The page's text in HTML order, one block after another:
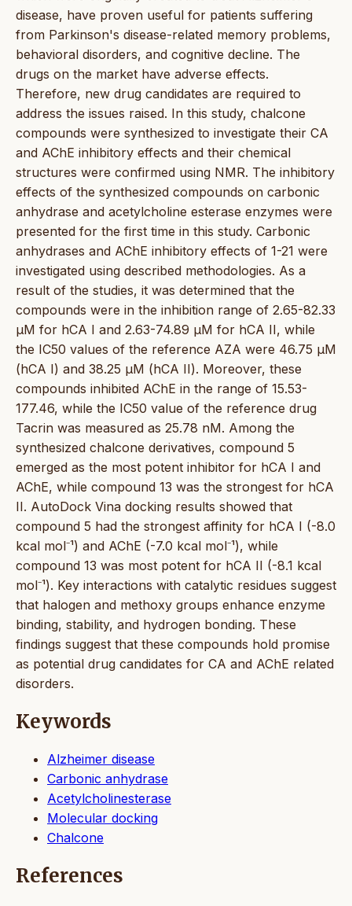
disease, have proven useful for patients suffering
from Parkinson's disease-related memory problems,
behavioral disorders, and cognitive decline. The
drugs on the market have adverse effects.
Therefore, new drug candidates are required to
address the issues raised. In this study, chalcone
compounds were synthesized to investigate their CA
and AChE inhibitory effects and their chemical
structures were confirmed using NMR. The inhibitory
effects of the synthesized compounds on carbonic
anhydrase and acetylcholine esterase enzymes were
presented for the first time in this study. Carbonic
anhydrases and AChE inhibitory effects of 1-21 were
investigated using described methodologies. As a
result of the studies, it was determined that the
compounds were in the inhibition range of 2.65-82.33
µM for hCA I and 2.63-74.89 µM for hCA II, while
the IC50 values of the reference AZA were 46.75 µM
(hCA I) and 38.25 µM (hCA II). Moreover, these
compounds inhibited AChE in the range of 15.53-
177.46, while the IC50 value of the reference drug
Tacrin was measured as 25.78 nM. Among the
synthesized chalcone derivatives, compound 5
emerged as the most potent inhibitor for hCA I and
AChE, while compound 13 was the strongest for hCA
II. AutoDock Vina docking results showed that
compound 5 had the strongest affinity for hCA I (-8.0
kcal mol⁻¹) and AChE (-7.0 kcal mol⁻¹), while
compound 13 was most potent for hCA II (-8.1 kcal
mol⁻¹). Key interactions with catalytic residues suggest
that halogen and methoxy groups enhance enzyme
binding, stability, and hydrogen bonding. These
findings suggest that these compounds hold promise
as potential drug candidates for CA and AChE related
disorders.
Keywords
Alzheimer disease
Carbonic anhydrase
Acetylcholinesterase
Molecular docking
Chalcone
References